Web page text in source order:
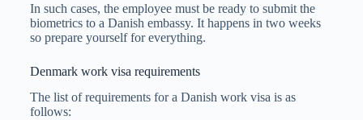
In such cases, the employee must be ready to submit the
biometrics to a Danish embassy. It happens in two weeks
so prepare yourself for everything.
Denmark work visa requirements
The list of requirements for a Danish work visa is as
follows: